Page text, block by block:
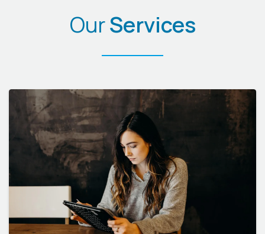
OurServices